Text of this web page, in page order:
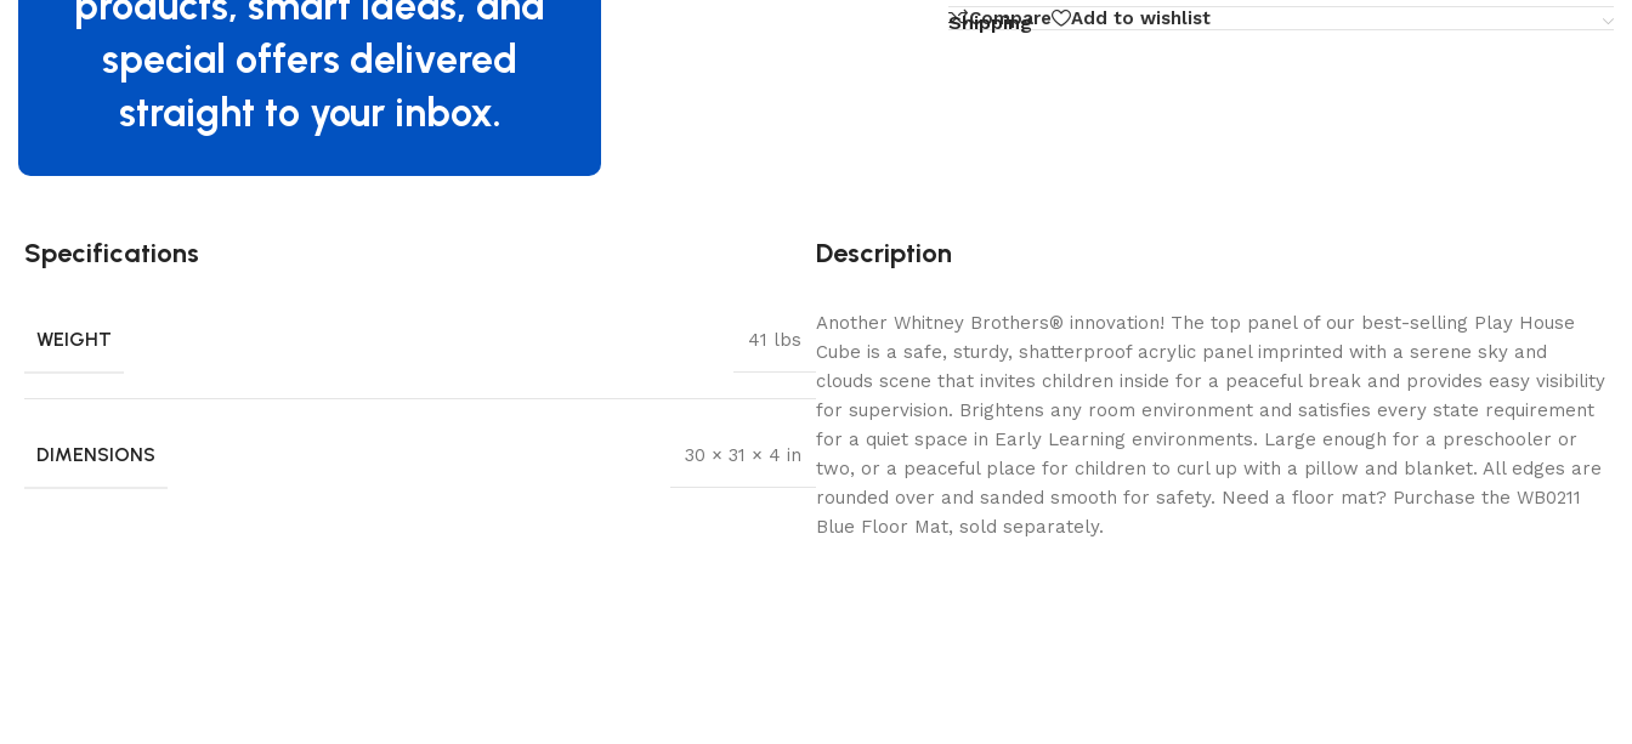
special offers delivered
straight to your inbox.
Compare Add to wishlist
Shipping
Specifications
WEIGHT 41 lbs
DIMENSIONS 30 × 31 × 4 in
Description
Another Whitney Brothers® innovation! The top panel of our best-selling Play House
Cube is a safe, sturdy, shatterproof acrylic panel imprinted with a serene sky and
clouds scene that invites children inside for a peaceful break and provides easy visibility
for supervision. Brightens any room environment and satisfies every state requirement
for a quiet space in Early Learning environments. Large enough for a preschooler or
two, or a peaceful place for children to curl up with a pillow and blanket. All edges are
rounded over and sanded smooth for safety. Need a floor mat? Purchase the WB0211
Blue Floor Mat, sold separately.